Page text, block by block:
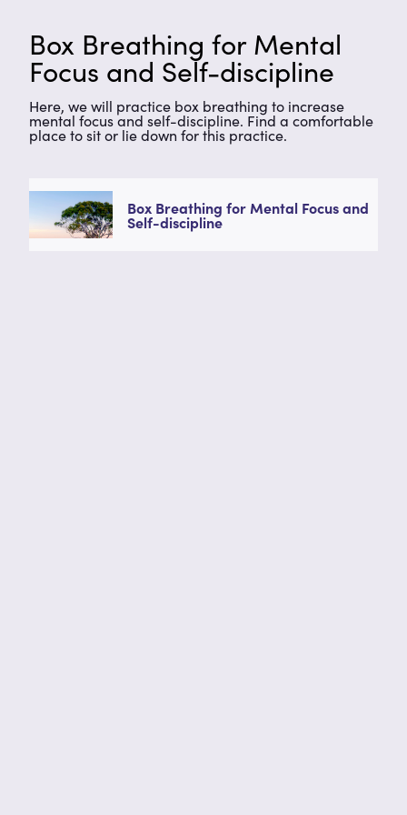
Box Breathing for Mental
Focus and Self-discipline
Here, we will practice box breathing to increase
mental focus and self-discipline. Find a comfortable
place to sit or lie down for this practice.
Box Breathing for Mental Focus and
Self-discipline